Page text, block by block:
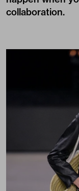
collaboration.